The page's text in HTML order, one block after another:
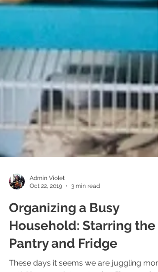
Organizing a Busy
Household: Starring the
Pantry and Fridge